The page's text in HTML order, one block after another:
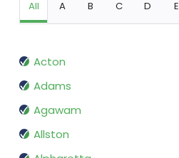
All A B C D E
Acton
Adams
Agawam
Allston